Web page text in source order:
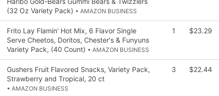
(32 Oz Variety Pack) • AMAZON BUSINESS
Frito Lay Flamin' Hot Mix, 6 Flavor Single
Serve Cheetos, Doritos, Chester's & Funyuns
Variety Pack, (40 Count) • AMAZON BUSINESS
1 $23.29
Gushers Fruit Flavored Snacks, Variety Pack,
Strawberry and Tropical, 20 ct
• AMAZON BUSINESS
3 $22.44